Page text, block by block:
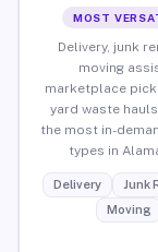
MOST
Delivery, junk
moving
marketplace
yard waste
the most in-
types in
Delivery
Junk
Moving